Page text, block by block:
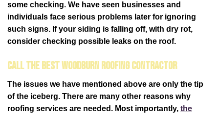
some checking. We have seen businesses and
individuals face serious problems later for ignoring
such signs. If your siding is falling off, with dry rot,
consider checking possible leaks on the roof.
Call the Best Woodburn Roofing Contractor
The issues we have mentioned above are only the tip
of the iceberg. There are many other reasons why
roofing services are needed. Most importantly, the